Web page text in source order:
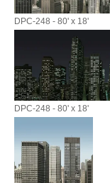
DPC-248 - 80' x 18'
DPC-248 - 80' x 18'